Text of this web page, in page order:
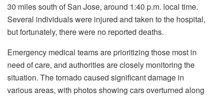
30 miles south of San Jose, around 1:40 p.m. local time.
Several individuals were injured and taken to the hospital,
but fortunately, there were no reported deaths.
Emergency medical teams are prioritizing those most in
need of care, and authorities are closely monitoring the
situation. The tornado caused significant damage in
various areas, with photos showing cars overturned along